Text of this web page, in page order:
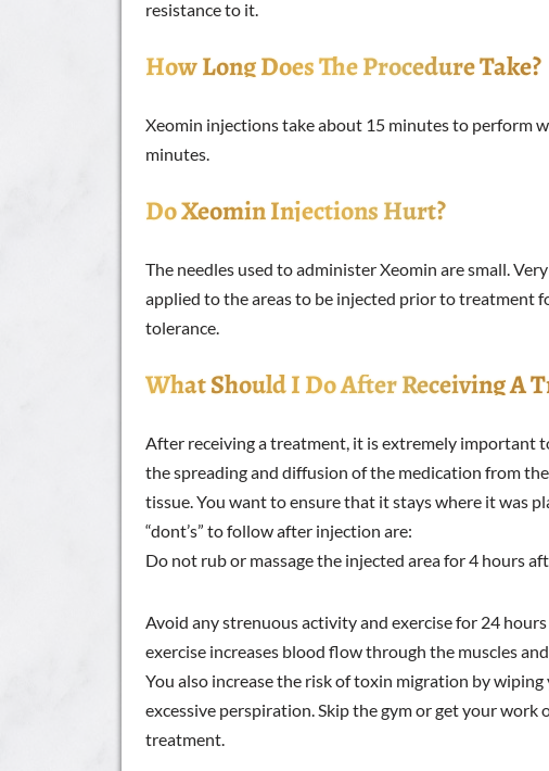
resistance to it.
How Long Does The Procedure Take?
Xeomin injections take about 15 minutes to perform
minutes.
Do Xeomin Injections Hurt?
The needles used to administer Xeomin are small.
applied to the areas to be injected prior to treatment
tolerance.
What Should I Do After Receiving A
After receiving a treatment, it is extremely important
the spreading and diffusion of the medication from
tissue. You want to ensure that it stays where it was
“dont’s” to follow after injection are:
Do not rub or massage the injected area for 4 hours
Avoid any strenuous activity and exercise for 24
exercise increases blood flow through the muscles
You also increase the risk of toxin migration by
excessive perspiration. Skip the gym or get your work
treatment.